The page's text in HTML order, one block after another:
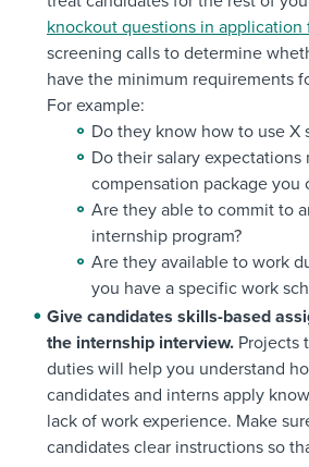
knockout questions in application
screening calls to determine
have the minimum requirements
For example:
Do they know how to use X
Do their salary expectations
compensation package you
Are they able to commit to
internship program?
Are they available to work
you have a specific work
Give candidates skills-based
the internship interview. Projects
duties will help you understand
candidates and interns apply
lack of work experience. Make
candidates clear instructions so